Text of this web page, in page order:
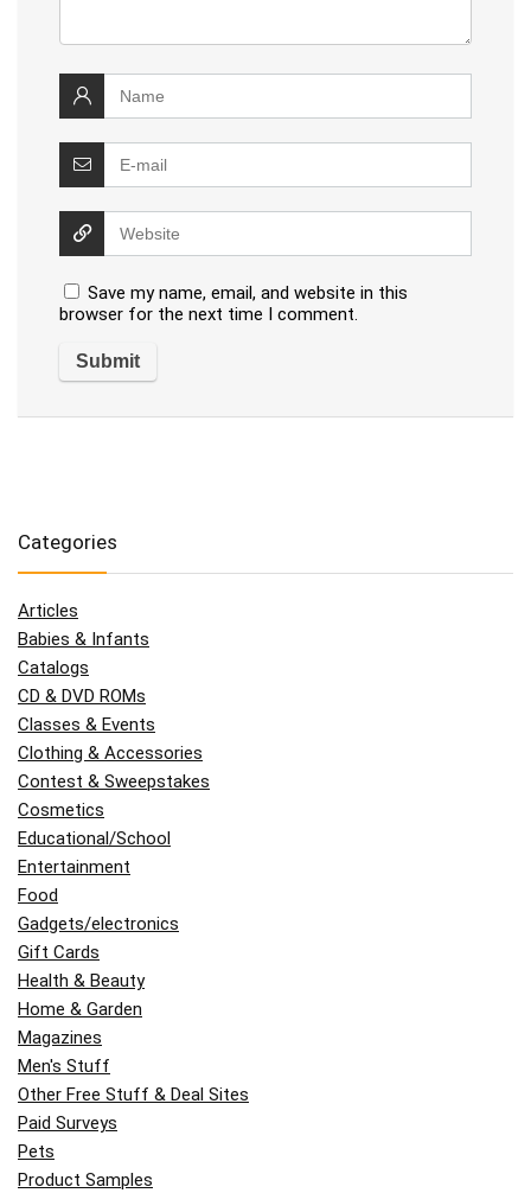
Save my name, email, and website in this
browser for the next time I comment.
Categories
Articles
Babies & Infants
Catalogs
CD & DVD ROMs
Classes & Events
Clothing & Accessories
Contest & Sweepstakes
Cosmetics
Educational/School
Entertainment
Food
Gadgets/electronics
Gift Cards
Health & Beauty
Home & Garden
Magazines
Men's Stuff
Other Free Stuff & Deal Sites
Paid Surveys
Pets
Product Samples